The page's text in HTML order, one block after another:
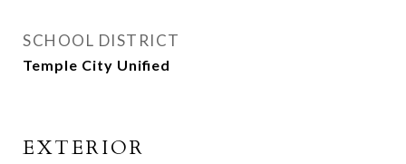
SCHOOL DISTRICT
Temple City Unified
EXTERIOR